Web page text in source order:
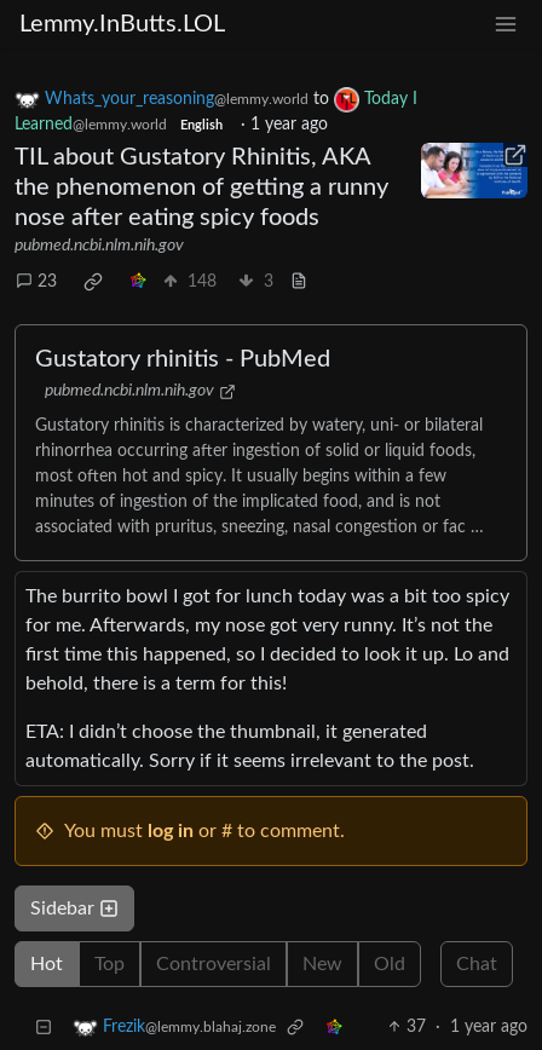
Lemmy.InButts.LOL
Whats_your_reasoning@lemmy.world to
Today I
Learned@lemmy.world English · 1 year ago
TIL about Gustatory Rhinitis, AKA
the phenomenon of getting a runny
nose after eating spicy foods
pubmed.ncbi.nlm.nih.gov
23 148 3
Gustatory rhinitis - PubMed
pubmed.ncbi.nlm.nih.gov
Gustatory rhinitis is characterized by watery, uni- or bilateral
rhinorrhea occurring after ingestion of solid or liquid foods,
most often hot and spicy. It usually begins within a few
minutes of ingestion of the implicated food, and is not
associated with pruritus, sneezing, nasal congestion or fac …
The burrito bowl I got for lunch today was a bit too spicy
for me. Afterwards, my nose got very runny. It’s not the
first time this happened, so I decided to look it up. Lo and
behold, there is a term for this!
ETA: I didn’t choose the thumbnail, it generated
automatically. Sorry if it seems irrelevant to the post.
You must log in or # to comment.
Sidebar
Hot Top Controversial New Old Chat
Frezik@lemmy.blahaj.zone 37 · 1 year ago